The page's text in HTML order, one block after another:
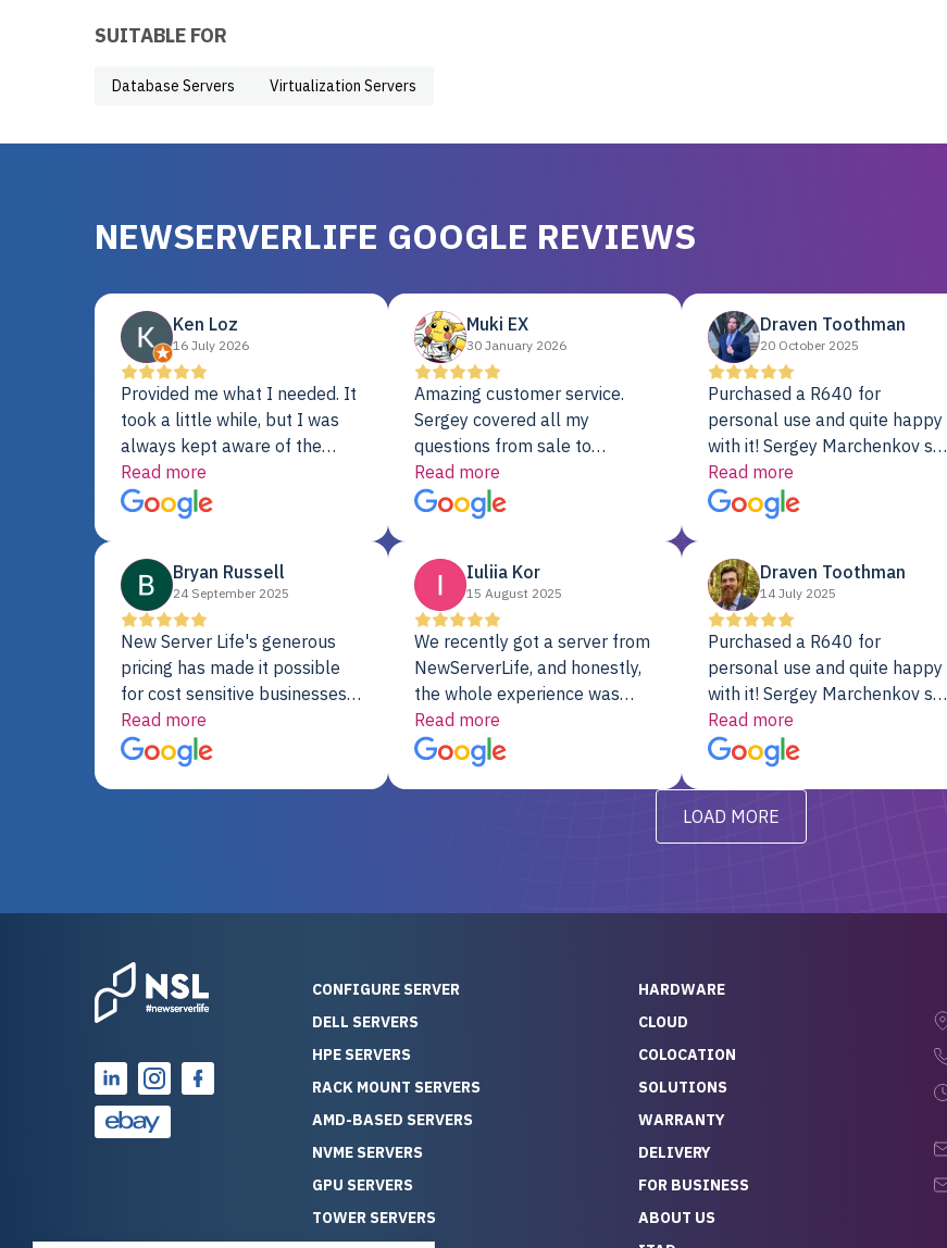
SUITABLE FOR
Database Servers Virtualization Servers
NEWSERVERLIFE GOOGLE REVIEWS
Ken Loz
16 July 2026
Provided me what I needed. It
took a little while, but I was
always kept aware of the
delivery date. My order was
delayed when the original unit
did not pass testing. It was
fine. My alternative was
paying $25K for a new Dell
server.
Read more
Muki EX
30 January 2026
Amazing customer service.
Sergey covered all my
questions from sale to
shipment to installation to
support. I couldn’t be happier
with a Server Colo provider.
Read more
Draven Toothman
20 October 2025
Purchased a R640 for
personal use and quite happy
with it! Sergey Marchenkov set
the bar for phenomenal
customer service, any
questions I had were
will be back for future
projects.
Read more
Bryan Russell
24 September 2025
New Server Life's generous
pricing has made it possible
for cost sensitive businesses
to acquire extremely powerful
server equipment that would
otherwise be cost-prohibitive,
over 25 years of experience
as a professional IT
consultant, I have consistently
observed that computers
which have already been
running for a long time without
problems tend to continue
running for a long time without
problems, as the hardware
has passed the test of time.
This contrasts with brand new
Read more
Iuliia Kor
15 August 2025
We recently got a server from
NewServerLife, and honestly,
the whole experience was
fantastic. It showed up fully
assembled, RAID already set
up, and it’s been running
really knew his stuff. It made
free. On top of that, the price
compared to buying a brand-
new server — so we feel like
quality and service we
reliable hardware and a team
that truly takes care of you,
Read more
Draven Toothman
14 July 2025
Purchased a R640 for
personal use and quite happy
with it! Sergey Marchenkov set
the bar for phenomenal
customer service, any
questions I had were
addressed in a timely matter! I
will be back for future
projects.
Read more
LOAD MORE
CONFIGURE SERVER
DELL SERVERS
HPE SERVERS
RACK MOUNT SERVERS
AMD-BASED SERVERS
NVME SERVERS
GPU SERVERS
TOWER SERVERS
HARDWARE
CLOUD
COLOCATION
SOLUTIONS
WARRANTY
DELIVERY
FOR BUSINESS
ABOUT US